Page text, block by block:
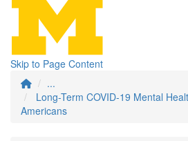
Skip to Page Content
...
Long-Term COVID-19 Mental
Americans